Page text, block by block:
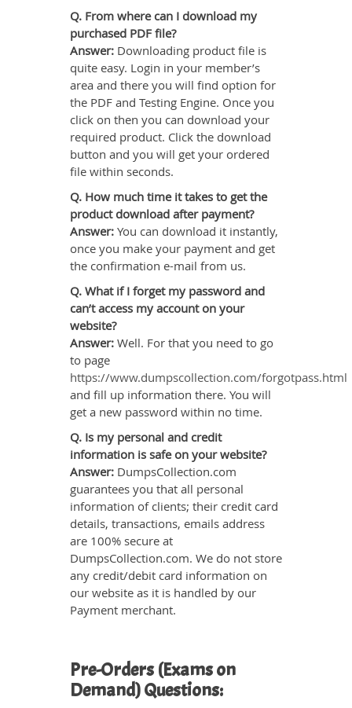
Q. From where can I download my
purchased PDF file?
Answer: Downloading product file is
quite easy. Login in your member’s
area and there you will find option for
the PDF and Testing Engine. Once you
click on then you can download your
required product. Click the download
button and you will get your ordered
file within seconds.
Q. How much time it takes to get the
product download after payment?
Answer: You can download it instantly,
once you make your payment and get
the confirmation e-mail from us.
Q. What if I forget my password and
can’t access my account on your
website?
Answer: Well. For that you need to go
to page
https://www.dumpscollection.com/forgotpass.html
and fill up information there. You will
get a new password within no time.
Q. Is my personal and credit
information is safe on your website?
Answer: DumpsCollection.com
guarantees you that all personal
information of clients; their credit card
details, transactions, emails address
are 100% secure at
DumpsCollection.com. We do not store
any credit/debit card information on
our website as it is handled by our
Payment merchant.
Pre-Orders (Exams on
Demand) Questions: